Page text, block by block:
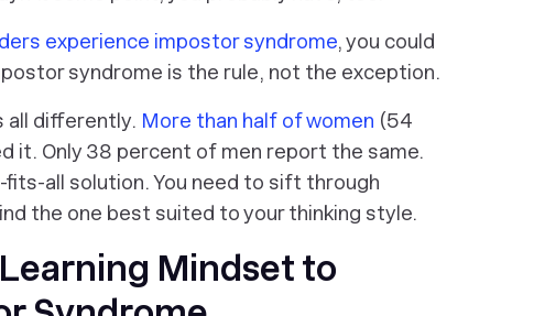
experience impostor syndrome, you could
syndrome is the rule, not the exception.
all differently. More than half of women (54
it. Only 38 percent of men report the same.
all solution. You need to sift through
the one best suited to your thinking style.
Mindset to